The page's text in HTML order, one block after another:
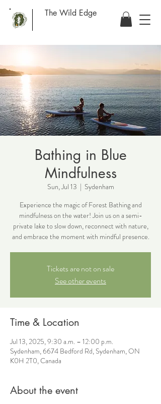
The Wild Edge
Bathing in Blue
Mindfulness
Sun, Jul 13
  |
Sydenham
Experience the magic of Forest Bathing and
mindfulness on the water! Join us on a semi-
private lake to slow down, reconnect with nature,
and embrace the moment with mindful presence.
Tickets are not on sale
See other events
Time & Location
Jul 13, 2025, 9:30 a.m. – 12:00 p.m.
Sydenham, 6674 Bedford Rd, Sydenham, ON
K0H 2T0, Canada
About the event